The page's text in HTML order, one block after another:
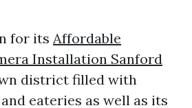
for its Affordable
Installation Sanford
district filled with
eateries as well as its